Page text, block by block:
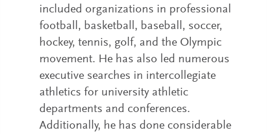
included organizations in professional
football, basketball, baseball, soccer,
hockey, tennis, golf, and the Olympic
movement. He has also led numerous
executive searches in intercollegiate
athletics for university athletic
departments and conferences.
Additionally, he has done considerable